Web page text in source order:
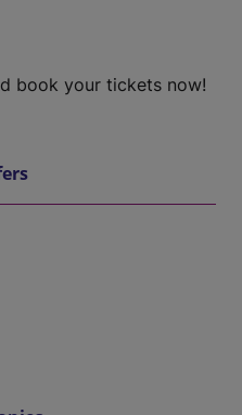
book your tickets now!